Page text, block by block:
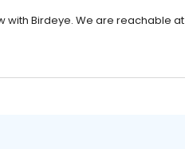
with Birdeye. We are reachable at